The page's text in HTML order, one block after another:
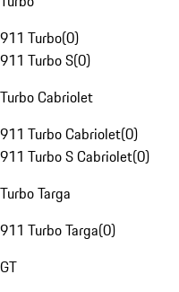
911 Turbo(0)
911 Turbo S(0)
Turbo Cabriolet
911 Turbo Cabriolet(0)
911 Turbo S Cabriolet(0)
Turbo Targa
911 Turbo Targa(0)
GT